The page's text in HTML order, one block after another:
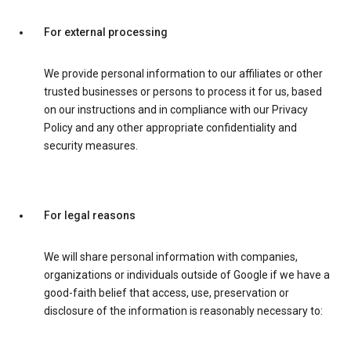
For external processing
We provide personal information to our affiliates or other
trusted businesses or persons to process it for us, based
on our instructions and in compliance with our Privacy
Policy and any other appropriate confidentiality and
security measures.
For legal reasons
We will share personal information with companies,
organizations or individuals outside of Google if we have a
good-faith belief that access, use, preservation or
disclosure of the information is reasonably necessary to: